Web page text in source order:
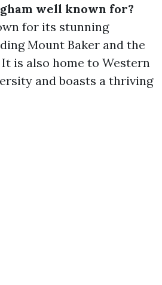
well known for?
for its stunning
Mount Baker and the
It is also home to Western
and boasts a thriving